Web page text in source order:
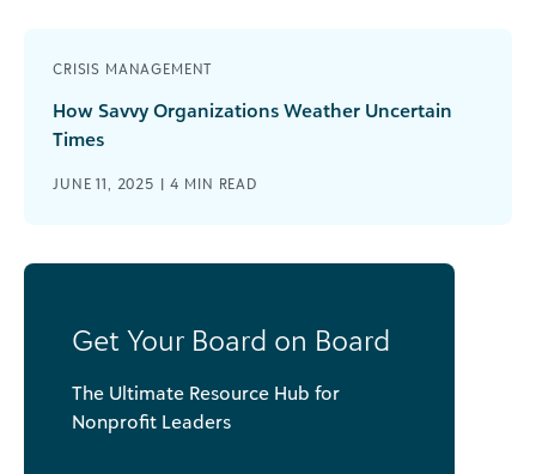
CRISIS MANAGEMENT
How Savvy Organizations Weather Uncertain
Times
JUNE 11, 2025 |4 MIN READ
Get Your Board on Board
The Ultimate Resource Hub for
Nonprofit Leaders